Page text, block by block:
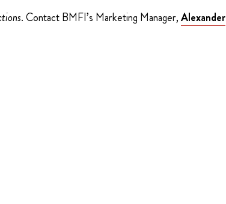
. Contact BMFI’s Marketing Manager,Alexander